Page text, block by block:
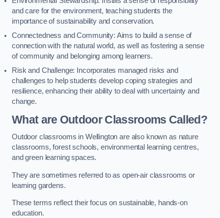
and care for the environment, teaching students the
importance of sustainability and conservation.
Connectedness and Community: Aims to build a sense of
connection with the natural world, as well as fostering a sense
of community and belonging among learners.
Risk and Challenge: Incorporates managed risks and
challenges to help students develop coping strategies and
resilience, enhancing their ability to deal with uncertainty and
change.
What are Outdoor Classrooms Called?
Outdoor classrooms in Wellington are also known as nature
classrooms, forest schools, environmental learning centres,
and green learning spaces.
They are sometimes referred to as open-air classrooms or
learning gardens.
These terms reflect their focus on sustainable, hands-on
education.